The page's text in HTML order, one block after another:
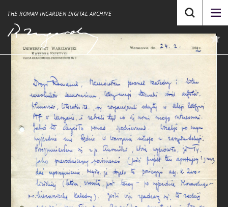
THE ROMAN INGARDEN DIGITAL ARCHIVE